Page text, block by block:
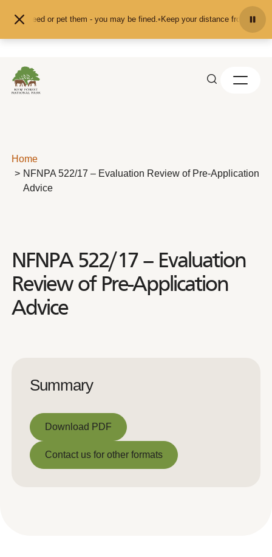
don't feed or pet them - you may be fined.•Keep your distance from the
Home
NFNPA 522/17 – Evaluation Review of Pre-Application
Advice
NFNPA 522/17 – Evaluation
Review of Pre-Application
Advice
Summary
Download PDF
Download PDF
Contact us for other formats